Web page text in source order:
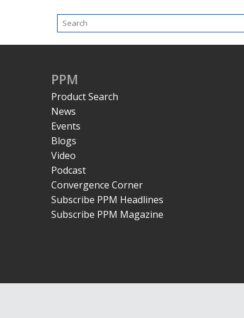
PPM
Product Search
News
Events
Blogs
Video
Podcast
Convergence Corner
Subscribe PPM Headlines
Subscribe PPM Magazine